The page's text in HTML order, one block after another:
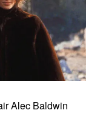
Alec Baldwin